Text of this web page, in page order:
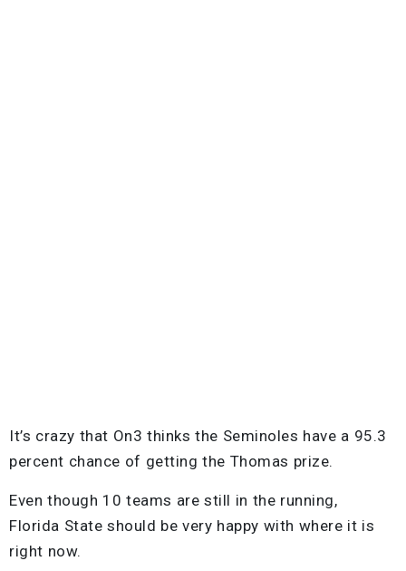
It’s crazy that On3 thinks the Seminoles have a 95.3
percent chance of getting the Thomas prize.
Even though 10 teams are still in the running,
Florida State should be very happy with where it is
right now.